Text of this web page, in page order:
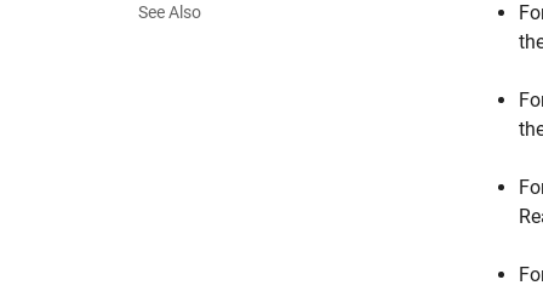
See Also